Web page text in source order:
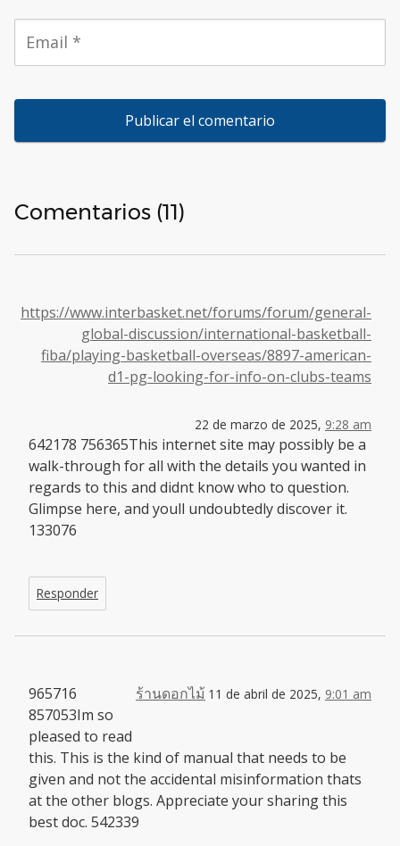
Comentarios (11)
https://www.interbasket.net/forums/forum/general-
global-discussion/international-basketball-
fiba/playing-basketball-overseas/8897-american-
d1-pg-looking-for-info-on-clubs-teams
22 de marzo de 2025, 9:28 am
642178 756365This internet site may possibly be a
walk-through for all with the details you wanted in
regards to this and didnt know who to question.
Glimpse here, and youll undoubtedly discover it.
133076
Responder
ร้านดอกไม้ 11 de abril de 2025, 9:01 am
965716
857053Im so
pleased to read
this. This is the kind of manual that needs to be
given and not the accidental misinformation thats
at the other blogs. Appreciate your sharing this
best doc. 542339